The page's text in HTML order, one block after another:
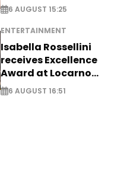
6 AUGUST 15:25
ENTERTAINMENT
Isabella Rossellini
receives Excellence
Award at Locarno
Film Festival
6 AUGUST 16:51